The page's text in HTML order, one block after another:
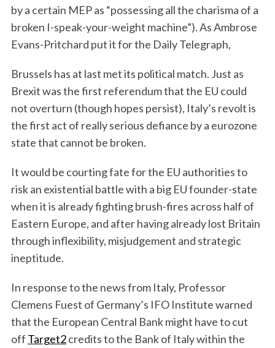
by a certain MEP as “possessing all the charisma of a
broken I-speak-your-weight machine”). As Ambrose
Evans-Pritchard put it for the Daily Telegraph,
Brussels has at last met its political match. Just as
Brexit was the first referendum that the EU could
not overturn (though hopes persist), Italy’s revolt is
the first act of really serious defiance by a eurozone
state that cannot be broken.
It would be courting fate for the EU authorities to
risk an existential battle with a big EU founder-state
when it is already fighting brush-fires across half of
Eastern Europe, and after having already lost Britain
through inflexibility, misjudgement and strategic
ineptitude.
In response to the news from Italy, Professor
Clemens Fuest of Germany’s IFO Institute warned
that the European Central Bank might have to cut
off Target2credits to the Bank of Italy within the